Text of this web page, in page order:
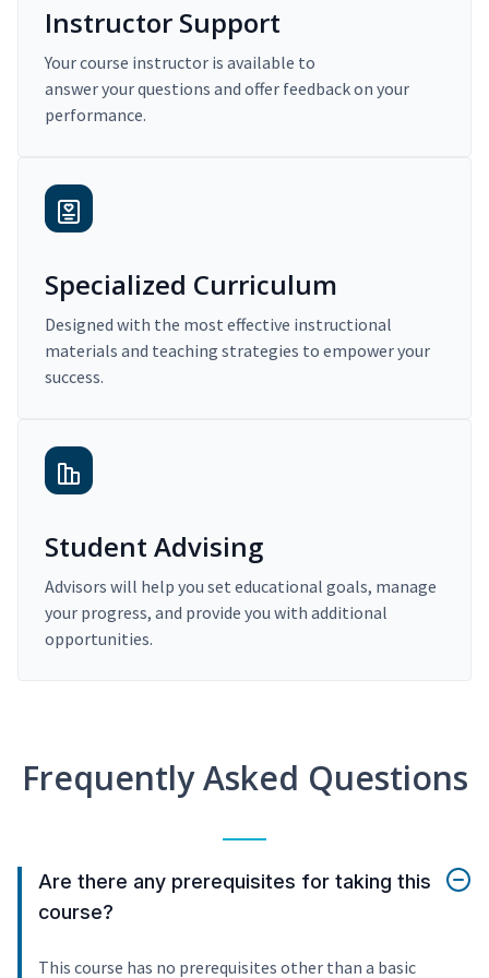
Instructor Support
Your course instructor is available to
answer your questions and offer feedback on your
performance.
Specialized Curriculum
Designed with the most effective instructional
materials and teaching strategies to empower your
success.
Student Advising
Advisors will help you set educational goals, manage
your progress, and provide you with additional
opportunities.
Frequently Asked Questions
Are there any prerequisites for taking this
course?
This course has no prerequisites other than a basic